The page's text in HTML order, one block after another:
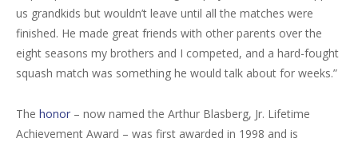
us grandkids but wouldn’t leave until all the matches were
finished. He made great friends with other parents over the
eight seasons my brothers and I competed, and a hard-fought
squash match was something he would talk about for weeks.”
The honor – now named the Arthur Blasberg, Jr. Lifetime
Achievement Award – was first awarded in 1998 and is